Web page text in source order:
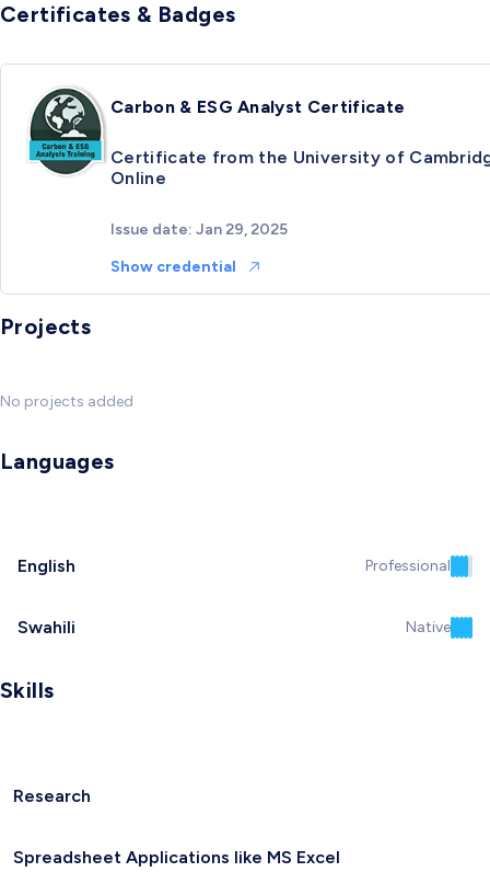
Certificates & Badges
Carbon & ESG Analyst Certificate
Certificate from the University of
Online
Issue date: Jan 29, 2025
Show credential
Projects
No projects added
Languages
English Professional
Swahili Native
Skills
Research
Spreadsheet Applications like MS Excel